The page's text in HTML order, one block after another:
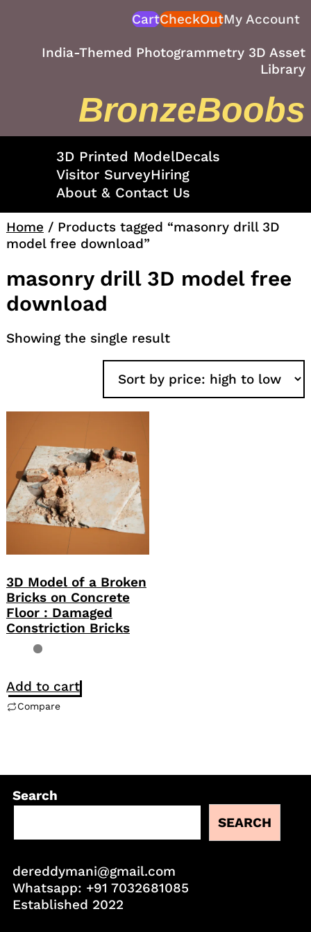
CartCheckOutMy Account
India-Themed Photogrammetry 3D Asset
Library
BronzeBoobs
3D Printed ModelDecals
Visitor SurveyHiring
About & Contact Us
Home / Products tagged “masonry drill 3D
model free download”
masonry drill 3D model free
download
Showing the single result
3D Model of a Broken
Bricks on Concrete
Floor : Damaged
Constriction Bricks
Add to cart
Compare
Search
SEARCH
dereddymani@gmail.com
Whatsapp: +91 7032681085
Established 2022